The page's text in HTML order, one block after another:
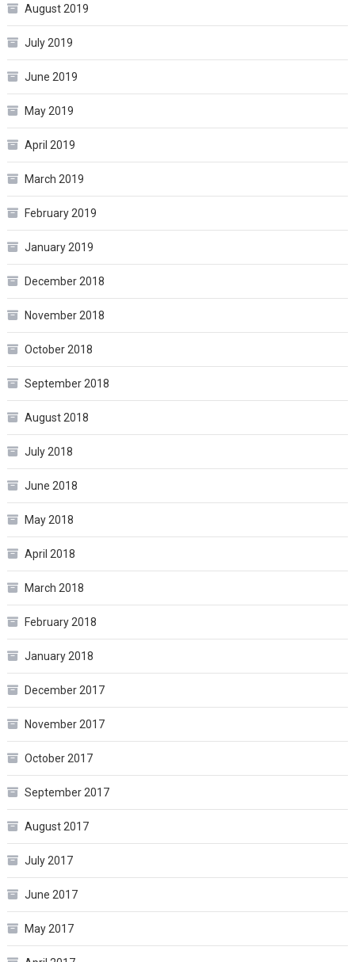
August 2019
July 2019
June 2019
May 2019
April 2019
March 2019
February 2019
January 2019
December 2018
November 2018
October 2018
September 2018
August 2018
July 2018
June 2018
May 2018
April 2018
March 2018
February 2018
January 2018
December 2017
November 2017
October 2017
September 2017
August 2017
July 2017
June 2017
May 2017